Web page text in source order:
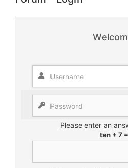
Please enter an
ten + 7 =